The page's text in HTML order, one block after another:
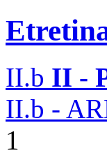
II.b II -
II.b -
1